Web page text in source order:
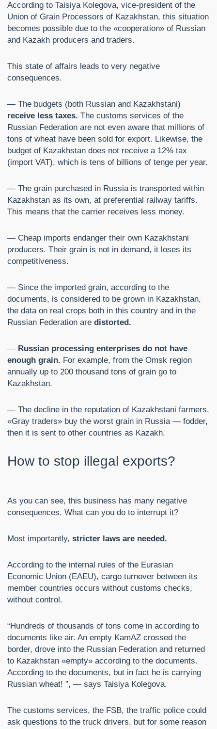
According to Taisiya Kolegova, vice-president of the
Union of Grain Processors of Kazakhstan, this situation
becomes possible due to the «cooperation» of Russian
and Kazakh producers and traders.
This state of affairs leads to very negative
consequences.
— The budgets (both Russian and Kazakhstani)
receive less taxes. The customs services of the
Russian Federation are not even aware that millions of
tons of wheat have been sold for export. Likewise, the
budget of Kazakhstan does not receive a 12% tax
(import VAT), which is tens of billions of tenge per year.
— The grain purchased in Russia is transported within
Kazakhstan as its own, at preferential railway tariffs.
This means that the carrier receives less money.
— Cheap imports endanger their own Kazakhstani
producers. Their grain is not in demand, it loses its
competitiveness.
— Since the imported grain, according to the
documents, is considered to be grown in Kazakhstan,
the data on real crops both in this country and in the
Russian Federation are distorted.
— Russian processing enterprises do not have
enough grain. For example, from the Omsk region
annually up to 200 thousand tons of grain go to
Kazakhstan.
— The decline in the reputation of Kazakhstani farmers.
«Gray traders» buy the worst grain in Russia — fodder,
then it is sent to other countries as Kazakh.
How to stop illegal exports?
As you can see, this business has many negative
consequences. What can you do to interrupt it?
Most importantly, stricter laws are needed.
According to the internal rules of the Eurasian
Economic Union (EAEU), cargo turnover between its
member countries occurs without customs checks,
without control.
“Hundreds of thousands of tons come in according to
documents like air. An empty KamAZ crossed the
border, drove into the Russian Federation and returned
to Kazakhstan «empty» according to the documents.
According to the documents, but in fact he is carrying
Russian wheat! ”, — says Taisiya Kolegova.
The customs services, the FSB, the traffic police could
ask questions to the truck drivers, but for some reason